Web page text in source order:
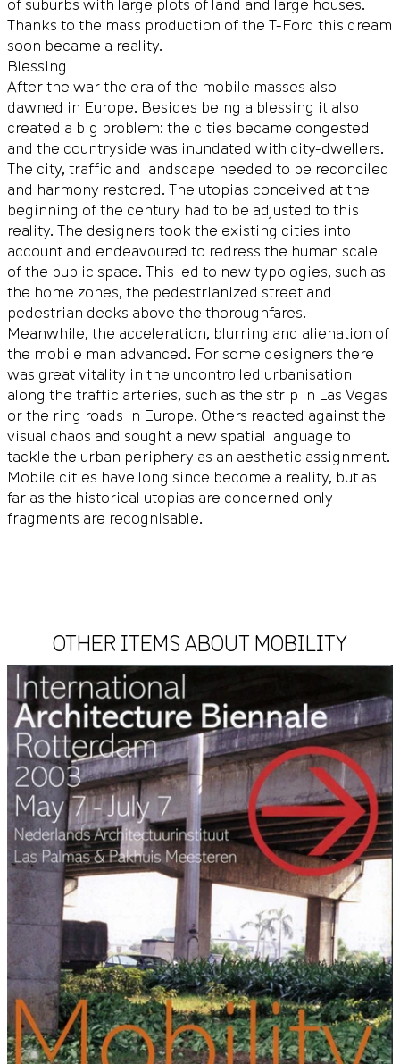
Thanks to the mass production of the T-Ford this dream
soon became a reality.
Blessing
After the war the era of the mobile masses also
dawned in Europe. Besides being a blessing it also
created a big problem: the cities became congested
and the countryside was inundated with city-dwellers.
The city, traffic and landscape needed to be reconciled
and harmony restored. The utopias conceived at the
beginning of the century had to be adjusted to this
reality. The designers took the existing cities into
account and endeavoured to redress the human scale
of the public space. This led to new typologies, such as
the home zones, the pedestrianized street and
pedestrian decks above the thoroughfares.
Meanwhile, the acceleration, blurring and alienation of
the mobile man advanced. For some designers there
was great vitality in the uncontrolled urbanisation
along the traffic arteries, such as the strip in Las Vegas
or the ring roads in Europe. Others reacted against the
visual chaos and sought a new spatial language to
tackle the urban periphery as an aesthetic assignment.
Mobile cities have long since become a reality, but as
far as the historical utopias are concerned only
fragments are recognisable.
OTHER ITEMS ABOUT MOBILITY